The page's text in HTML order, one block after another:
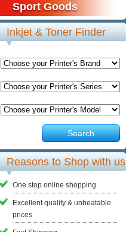
Sport Goods
Inkjet & Toner Finder
Search
Reasons to Shop with us
One stop online shopping
Excellent quality & unbeatable
prices